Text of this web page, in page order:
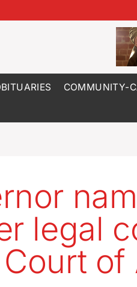
COMMUNITY-
legal
of